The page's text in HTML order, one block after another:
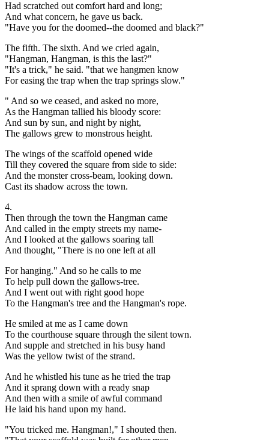
Had scratched out comfort hard and long;
And what concern, he gave us back.
"Have you for the doomed--the doomed and black?"
The fifth. The sixth. And we cried again,
"Hangman, Hangman, is this the last?"
"It's a trick," he said. "that we hangmen know
For easing the trap when the trap springs slow."
" And so we ceased, and asked no more,
As the Hangman tallied his bloody score:
And sun by sun, and night by night,
The gallows grew to monstrous height.
The wings of the scaffold opened wide
Till they covered the square from side to side:
And the monster cross-beam, looking down.
Cast its shadow across the town.
4.
Then through the town the Hangman came
And called in the empty streets my name-
And I looked at the gallows soaring tall
And thought, "There is no one left at all
For hanging." And so he calls to me
To help pull down the gallows-tree.
And I went out with right good hope
To the Hangman's tree and the Hangman's rope.
He smiled at me as I came down
To the courthouse square through the silent town.
And supple and stretched in his busy hand
Was the yellow twist of the strand.
And he whistled his tune as he tried the trap
And it sprang down with a ready snap
And then with a smile of awful command
He laid his hand upon my hand.
"You tricked me. Hangman!," I shouted then.